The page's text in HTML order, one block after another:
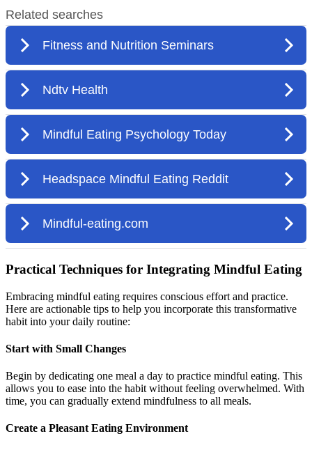
Practical Techniques for Integrating Mindful Eating
Embracing mindful eating requires conscious effort and practice.
Here are actionable tips to help you incorporate this transformative
habit into your daily routine:
Start with Small Changes
Begin by dedicating one meal a day to practice mindful eating. This
allows you to ease into the habit without feeling overwhelmed. With
time, you can gradually extend mindfulness to all meals.
Create a Pleasant Eating Environment